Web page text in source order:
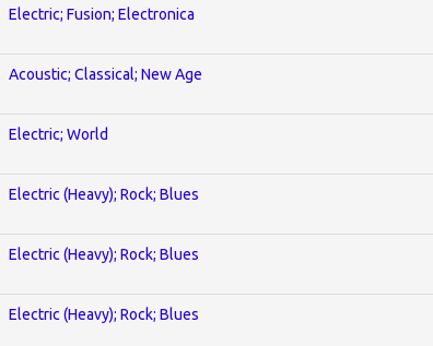
Electric; Fusion; Electronica
Acoustic; Classical; New Age
Electric; World
Electric (Heavy); Rock; Blues
Electric (Heavy); Rock; Blues
Electric (Heavy); Rock; Blues